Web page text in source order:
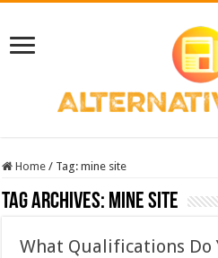
Home / Tag:mine site
Tag Archives: mine site
What Qualifications Do